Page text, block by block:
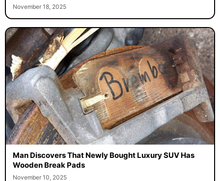
November 18, 2025
Man Discovers That Newly Bought Luxury SUV Has
Wooden Break Pads
November 10, 2025